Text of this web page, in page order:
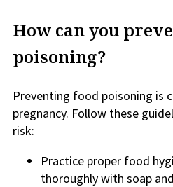
How can you
poisoning?
Preventing food poisoning is
pregnancy. Follow these
risk:
Practice proper food
thoroughly with soap